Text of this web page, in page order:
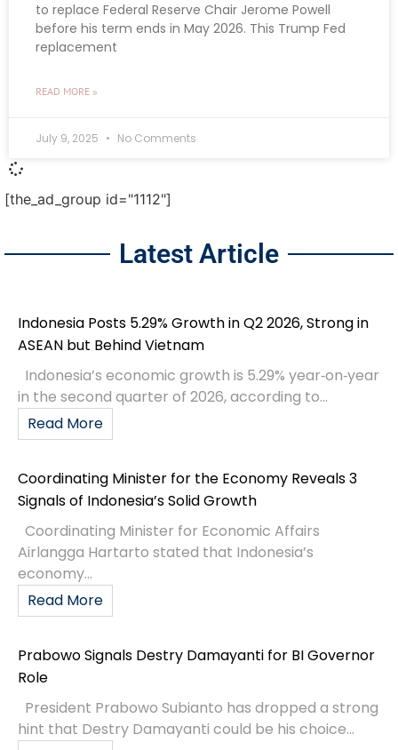
to replace Federal Reserve Chair Jerome Powell
before his term ends in May 2026. This Trump Fed
replacement
READ MORE »
July 9, 2025 No Comments
[the_ad_group id="1112"]
Latest Article
Indonesia Posts 5.29% Growth in Q2 2026, Strong in
ASEAN but Behind Vietnam
Indonesia’s economic growth is 5.29% year‑on‑year
in the second quarter of 2026, according to...
Read More
Coordinating Minister for the Economy Reveals 3
Signals of Indonesia’s Solid Growth
Coordinating Minister for Economic Affairs
Airlangga Hartarto stated that Indonesia’s
economy...
Read More
Prabowo Signals Destry Damayanti for BI Governor
Role
President Prabowo Subianto has dropped a strong
hint that Destry Damayanti could be his choice...